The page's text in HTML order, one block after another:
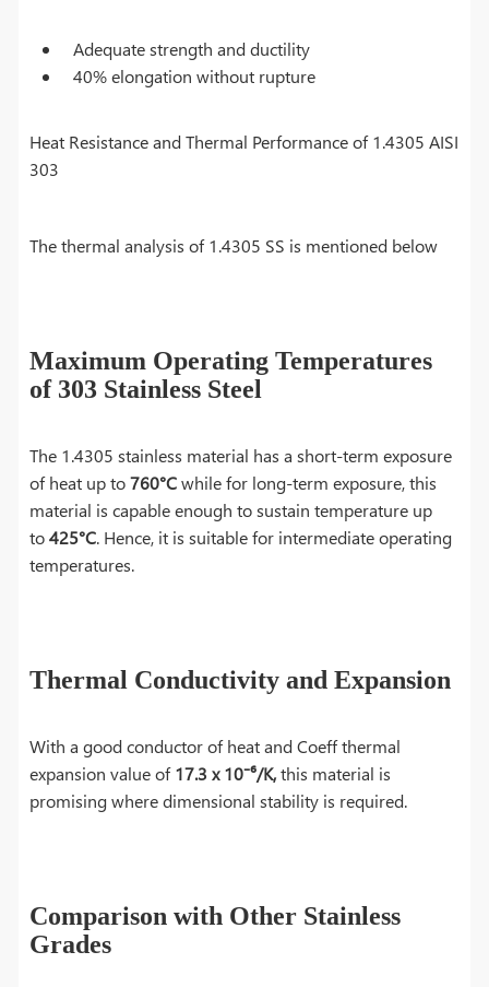
Adequate strength and ductility
40% elongation without rupture
Heat Resistance and Thermal Performance of 1.4305 AISI
303
The thermal analysis of 1.4305 SS is mentioned below
Maximum Operating Temperatures
of 303 Stainless Steel
The 1.4305 stainless material has a short-term exposure
of heat up to760°Cwhile for long-term exposure, this
material is capable enough to sustain temperature up
to425°C. Hence, it is suitable for intermediate operating
temperatures.
Thermal Conductivity and Expansion
With a good conductor of heat and Coeff thermal
expansion value of17.3 x 10⁻⁶/K,this material is
promising where dimensional stability is required.
Comparison with Other Stainless
Grades